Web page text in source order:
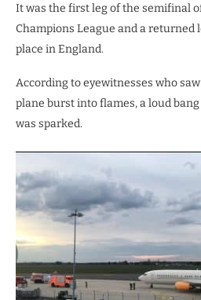
It was the first leg of the semifinal
Champions League and a returned
place in England.
According to eyewitnesses who
plane burst into flames, a loud
was sparked.